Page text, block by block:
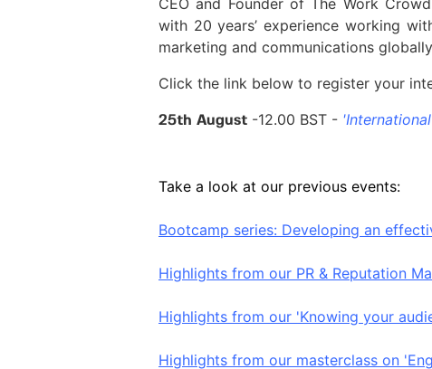
with 20 years’ experience working
marketing and communications
Click the link below to register your
25th August -12.00 BST -
Take a look at our previous events:
Bootcamp series: Developing an
Highlights from our PR & Reputation
Highlights from our 'Knowing your
Highlights from our masterclass on